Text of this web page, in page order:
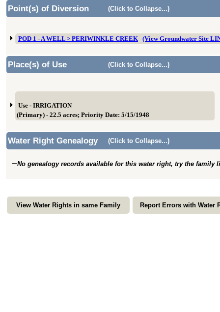
Point(s) of Diversion (Click to Collapse...)
POD 1 - A WELL > PERIWINKLE CREEK (View Groundwater Site
Place(s) of Use (Click to Collapse...)
Use - IRRIGATION
(Primary) - 22.5 acres; Priority Date: 5/15/1948
Water Right Genealogy (Click to Collapse...)
No genealogy records available for this water right, try the family
View Water Rights in same Family Report Errors with Water